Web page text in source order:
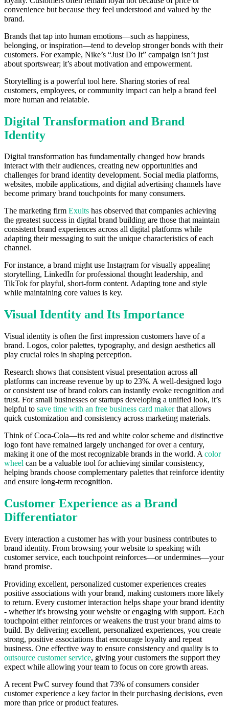
convenience but because they feel understood and valued by the
brand.
Brands that tap into human emotions—such as happiness,
belonging, or inspiration—tend to develop stronger bonds with their
customers. For example, Nike’s “Just Do It” campaign isn’t just
about sportswear; it’s about motivation and empowerment.
Storytelling is a powerful tool here. Sharing stories of real
customers, employees, or community impact can help a brand feel
more human and relatable.
Digital Transformation and Brand
Identity
Digital transformation has fundamentally changed how brands
interact with their audiences, creating new opportunities and
challenges for brand identity development. Social media platforms,
websites, mobile applications, and digital advertising channels have
become primary brand touchpoints for many consumers.
The marketing firm Exults has observed that companies achieving
the greatest success in digital brand building are those that maintain
consistent brand experiences across all digital platforms while
adapting their messaging to suit the unique characteristics of each
channel.
For instance, a brand might use Instagram for visually appealing
storytelling, LinkedIn for professional thought leadership, and
TikTok for playful, short-form content. Adapting tone and style
while maintaining core values is key.
Visual Identity and Its Importance
Visual identity is often the first impression customers have of a
brand. Logos, color palettes, typography, and design aesthetics all
play crucial roles in shaping perception.
Research shows that consistent visual presentation across all
platforms can increase revenue by up to 23%. A well-designed logo
or consistent use of brand colors can instantly evoke recognition and
trust. For small businesses or startups developing a unified look, it’s
helpful to save time with an free business card makerthat allows
quick customization and consistency across marketing materials.
Think of Coca-Cola—its red and white color scheme and distinctive
logo font have remained largely unchanged for over a century,
making it one of the most recognizable brands in the world. A color
wheel can be a valuable tool for achieving similar consistency,
helping brands choose complementary palettes that reinforce identity
and ensure long-term recognition.
Customer Experience as a Brand
Differentiator
Every interaction a customer has with your business contributes to
brand identity. From browsing your website to speaking with
customer service, each touchpoint reinforces—or undermines—your
brand promise.
Providing excellent, personalized customer experiences creates
positive associations with your brand, making customers more likely
to return. Every customer interaction helps shape your brand identity
- whether it's browsing your website or engaging with support. Each
touchpoint either reinforces or weakens the trust your brand aims to
build. By delivering excellent, personalized experiences, you create
strong, positive associations that encourage loyalty and repeat
business. One effective way to ensure consistency and quality is to
outsource customer service, giving your customers the support they
expect while allowing your team to focus on core growth areas.
A recent PwC survey found that 73% of consumers consider
customer experience a key factor in their purchasing decisions, even
more than price or product features.